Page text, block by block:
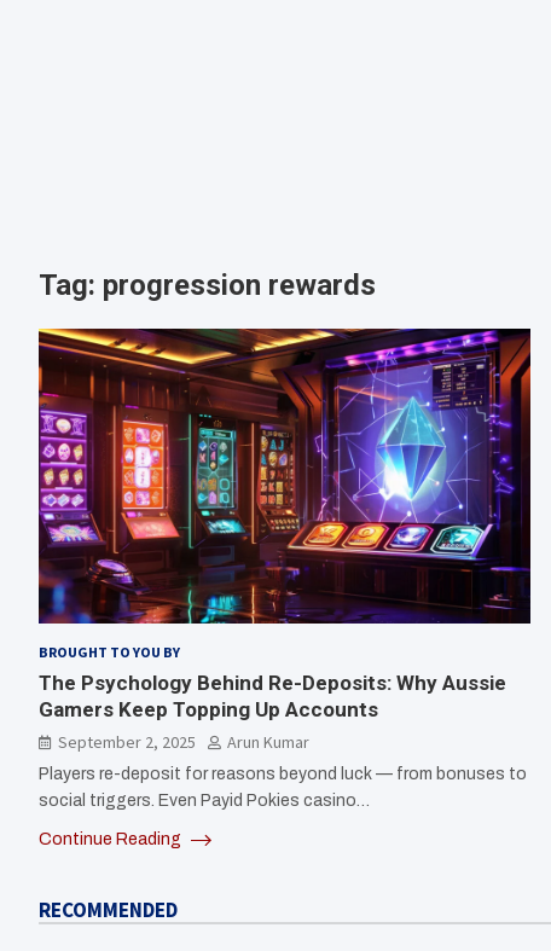
Tag: progression rewards
BROUGHT TO YOU BY
The Psychology Behind Re-Deposits: Why Aussie
Gamers Keep Topping Up Accounts
September 2, 2025 Arun Kumar
Players re-deposit for reasons beyond luck — from bonuses to
social triggers. Even Payid Pokies casino…
Continue Reading
RECOMMENDED